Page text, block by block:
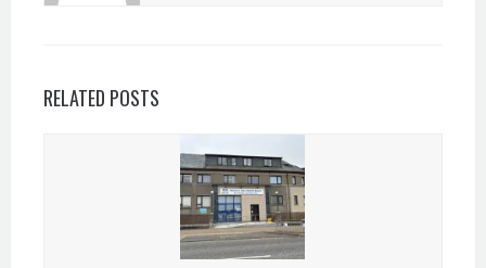
RELATED POSTS